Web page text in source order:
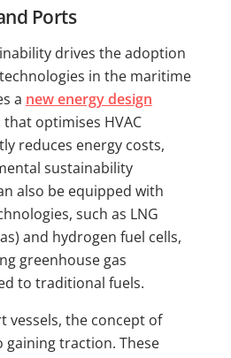
Ports
drives the adoption
in the maritime
a new energy design
optimises HVAC
reduces energy costs,
sustainability
also be equipped with
such as LNG
and hydrogen fuel cells,
greenhouse gas
to traditional fuels.
vessels, the concept of
gaining traction. These